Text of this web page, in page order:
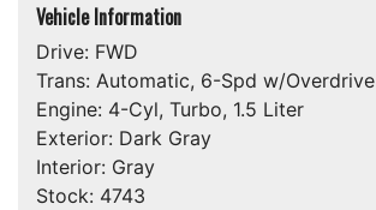
Vehicle Information
Drive: FWD
Trans: Automatic, 6-Spd w/Overdrive
Engine: 4-Cyl, Turbo, 1.5 Liter
Exterior: Dark Gray
Interior: Gray
Stock: 4743